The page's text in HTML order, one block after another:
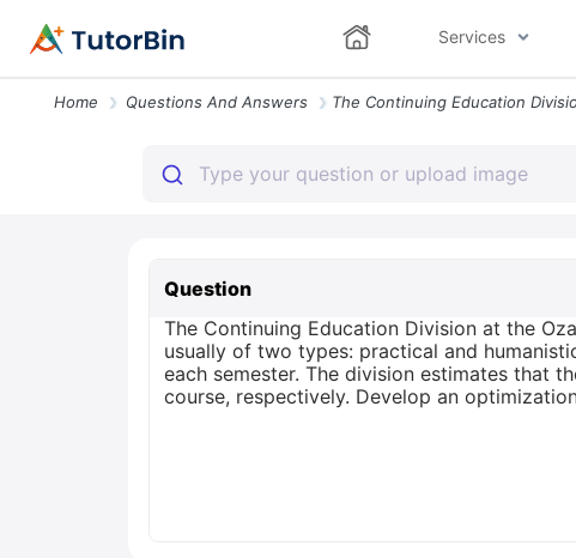
Services
Home Questions And Answers
Question
The Continuing Education Division at the
usually of two types: practical and
each semester. The division estimates that
course, respectively. Develop an